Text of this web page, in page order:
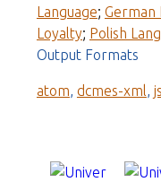
Language; German
Loyalty; Polish
Output Formats
atom, dcmes-xml,